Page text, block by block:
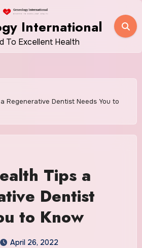
International
To Excellent Health
Regenerative Dentist Needs You to
Tips a
Dentist
to Know
April 26, 2022